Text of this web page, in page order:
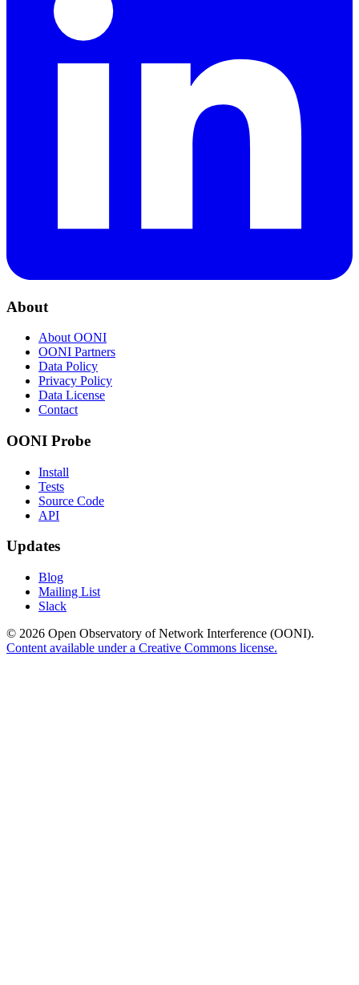
About
About OONI
OONI Partners
Data Policy
Privacy Policy
Data License
Contact
OONI Probe
Install
Tests
Source Code
API
Updates
Blog
Mailing List
Slack
© 2026 Open Observatory of Network Interference (OONI).
Content available under a Creative Commons license.